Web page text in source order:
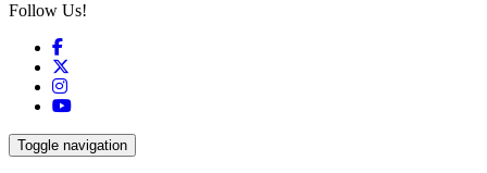
Follow Us!
Facebook
Instagram
YouTube
Toggle navigation